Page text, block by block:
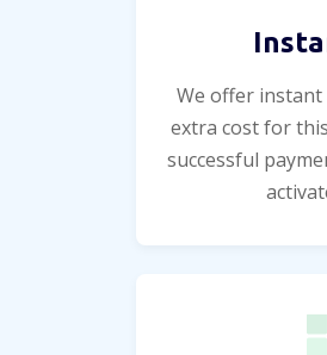
We offer instant
extra cost for
successful